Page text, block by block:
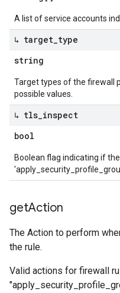
A list of service accounts
↳ target type
string
Target types of the firewall
possible values.
↳ tls inspect
bool
Boolean flag indicating if
getAction
The Action to perform
the rule.
Valid actions for firewall